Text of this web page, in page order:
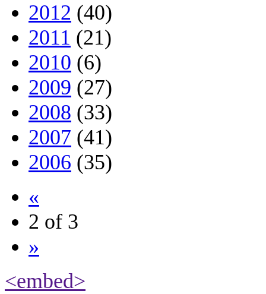
2012 (40)
2011 (21)
2010 (6)
2009 (27)
2008 (33)
2007 (41)
2006 (35)
«
2 of 3
»
<embed>